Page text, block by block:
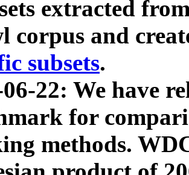
extracted
corpus and
subsets.
22: We have
for
methods.